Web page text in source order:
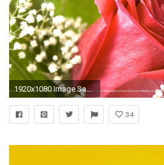
1920x1080 Image SantaBanta
34